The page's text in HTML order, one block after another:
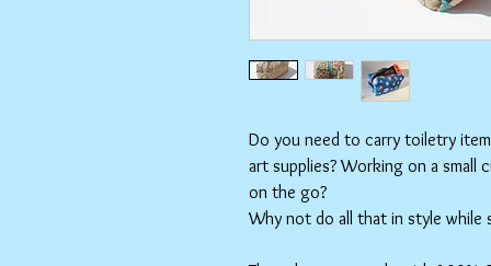
Do you need to carry toiletry
art supplies? Working on a
on the go?
Why not do all that in style